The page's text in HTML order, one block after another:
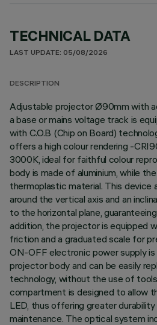
TECHNICAL DATA
LAST UPDATE: 05/08/2026
DESCRIPTION
Adjustable projector Ø90mm with
a base or mains voltage track is
with C.O.B (Chip on Board)
offers a high colour rendering -
3000K, ideal for faithful colour
body is made of aluminium, while
thermoplastic material. This device
around the vertical axis and an
to the horizontal plane,
addition, the projector is equipped
friction and a graduated scale for
ON-OFF electronic power supply
projector body and can be easily
technology, without the use of
compartment is designed to allow
LED, thus offering greater
maintenance. The optical system